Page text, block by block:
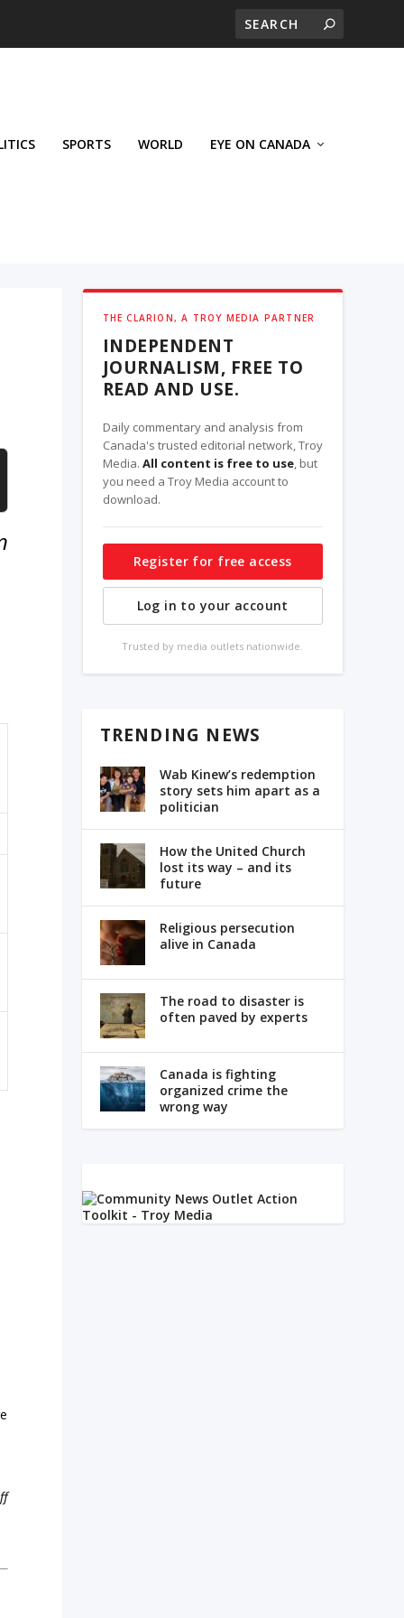
SPORTS WORLD EYE ON CANADA
THE CLARION, A TROY MEDIA PARTNER
INDEPENDENT
JOURNALISM, FREE TO
READ AND USE.
Daily commentary and analysis from
Canada's trusted editorial network, Troy
Media. All content is free to use, but
you need a Troy Media account to
download.
Register for free access
Log in to your account
Trusted by media outlets nationwide.
TRENDING NEWS
Wab Kinew’s redemption
story sets him apart as a
politician
How the United Church
lost its way – and its
future
Religious persecution
alive in Canada
The road to disaster is
often paved by experts
Canada is fighting
organized crime the
wrong way